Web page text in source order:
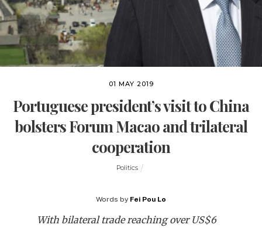
01 MAY 2019
Portuguese president’s visit to China
bolsters Forum Macao and trilateral
cooperation
Politics
Words by Fei Pou Lo
With bilateral trade reaching over US$6